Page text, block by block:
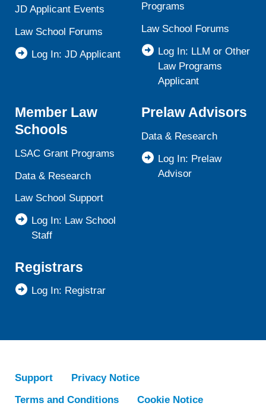
JD Applicant Events
Law School Forums
Log In: JD Applicant
Programs
Law School Forums
Log In: LLM or Other
Law Programs
Applicant
Member Law
Schools
LSAC Grant Programs
Data & Research
Law School Support
Log In: Law School
Staff
Prelaw Advisors
Data & Research
Log In: Prelaw
Advisor
Registrars
Log In: Registrar
Support
Privacy Notice
Terms and Conditions
Cookie Notice